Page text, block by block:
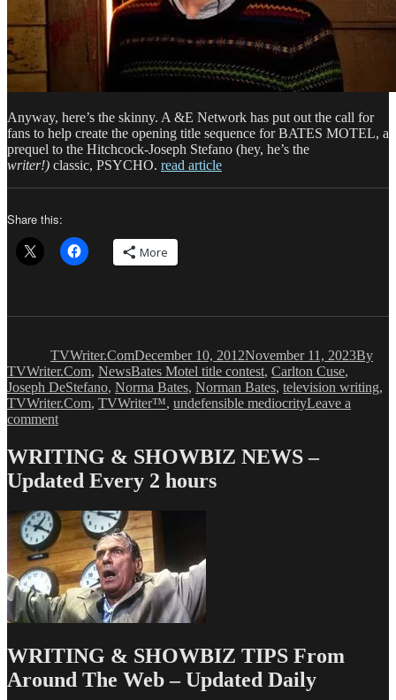
Anyway, here’s the skinny. A &E Network has put out the call for
fans to help create the opening title sequence for BATES MOTEL, a
prequel to the Hitchcock-Joseph Stefano (hey, he’s the
writer!) classic, PSYCHO. read article
Share this:
More
TVWriter.ComDecember 10, 2012November 11, 2023By
TVWriter.Com, NewsTags
Bates Motel title contest, Carlton Cuse,
Joseph DeStefano, Norma Bates, Norman Bates, television writing,
TVWriter.Com, TVWriter™, undefensible mediocrityLeave a
commenton
HOTEL’s
Carlton
Cuse
You
WRITING & SHOWBIZ NEWS –
Updated Every 2 hours
WRITING & SHOWBIZ TIPS From
Around The Web – Updated Daily